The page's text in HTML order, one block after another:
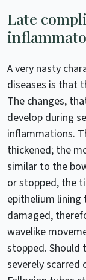
Late
A very nasty
diseases is that
The changes,
develop during
inflammations.
thickened; the
similar to the
or stopped, the
epithelium lining
damaged,
wavelike
stopped. Should
severely scarred